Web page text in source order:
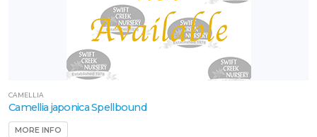
CAMELLIA
Camellia japonica Spellbound
MORE INFO